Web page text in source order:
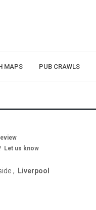
MAPS PUB CRAWLS
Let us know
, Liverpool